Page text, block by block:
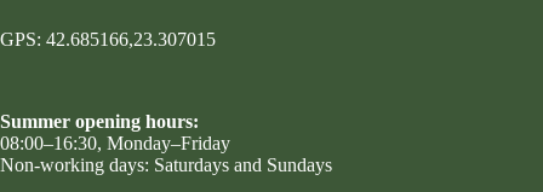
GPS: 42.685166,23.307015
Summer opening hours:
08:00–16:30, Monday–Friday
Non-working days: Saturdays and Sundays